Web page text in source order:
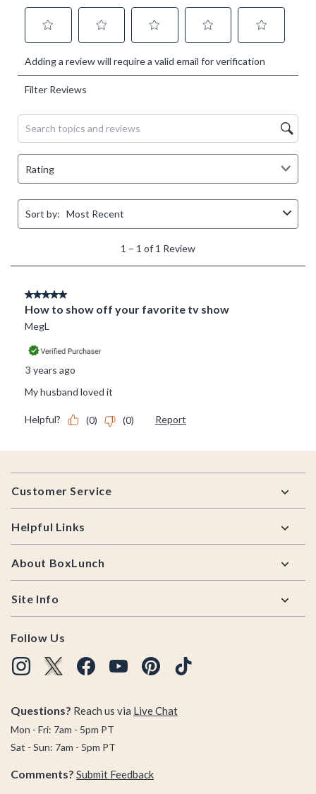
Footer
Customer Service
Helpful Links
About BoxLunch
Site Info
Follow Us
Questions? Reach us via Live Chat
Mon - Fri: 7am - 5pm PT
Sat - Sun: 7am - 5pm PT
Comments? Submit Feedback